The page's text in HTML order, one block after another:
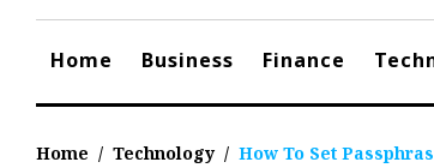
Home Business Finance
Home / Technology / How To Set